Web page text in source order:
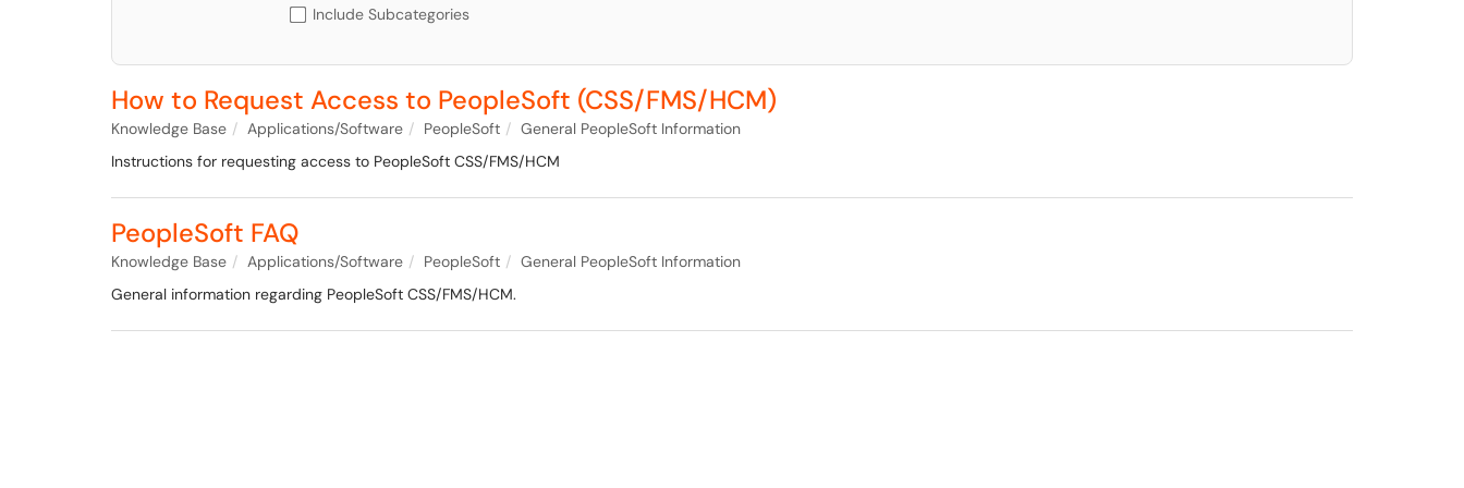
Include Subcategories
How to Request Access to PeopleSoft (CSS/FMS/HCM)
Knowledge Base Applications/Software PeopleSoft
General PeopleSoft Information
Instructions for requesting access to PeopleSoft CSS/FMS/HCM
PeopleSoft FAQ
Knowledge Base Applications/Software PeopleSoft
General PeopleSoft Information
General information regarding PeopleSoft CSS/FMS/HCM.